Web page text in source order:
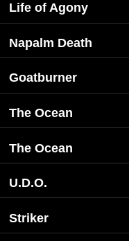
Life of Agony
Napalm Death
Goatburner
The Ocean
The Ocean
U.D.O.
Striker